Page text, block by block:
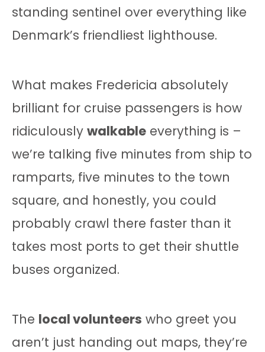
standing sentinel over everything like
Denmark’s friendliest lighthouse.
What makes Fredericia absolutely
brilliant for cruise passengers is how
ridiculously walkable everything is –
we’re talking five minutes from ship to
ramparts, five minutes to the town
square, and honestly, you could
probably crawl there faster than it
takes most ports to get their shuttle
buses organized.
The local volunteers who greet you
aren’t just handing out maps, they’re